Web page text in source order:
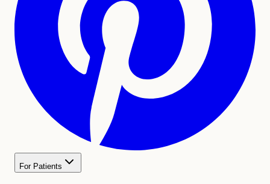
For Patients